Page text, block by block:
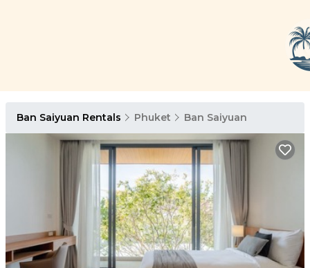
Ban Saiyuan Rentals Phuket Ban Saiyuan